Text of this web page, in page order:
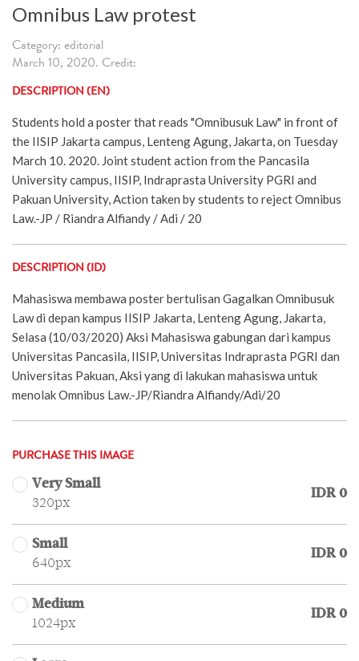
Omnibus Law protest
Category: editorial
March 10, 2020. Credit:
DESCRIPTION (EN)
Students hold a poster that reads "Omnibusuk Law" in front of
the IISIP Jakarta campus, Lenteng Agung, Jakarta, on Tuesday
March 10. 2020. Joint student action from the Pancasila
University campus, IISIP, Indraprasta University PGRI and
Pakuan University, Action taken by students to reject Omnibus
Law.-JP / Riandra Alfiandy / Adi / 20
DESCRIPTION (ID)
Mahasiswa membawa poster bertulisan Gagalkan Omnibusuk
Law di depan kampus IISIP Jakarta, Lenteng Agung, Jakarta,
Selasa (10/03/2020) Aksi Mahasiswa gabungan dari kampus
Universitas Pancasila, IISIP, Universitas Indraprasta PGRI dan
Universitas Pakuan, Aksi yang di lakukan mahasiswa untuk
menolak Omnibus Law.-JP/Riandra Alfiandy/Adi/20
PURCHASE THIS IMAGE
Very Small
320px
IDR 0
Small
640px
IDR 0
Medium
1024px
IDR 0